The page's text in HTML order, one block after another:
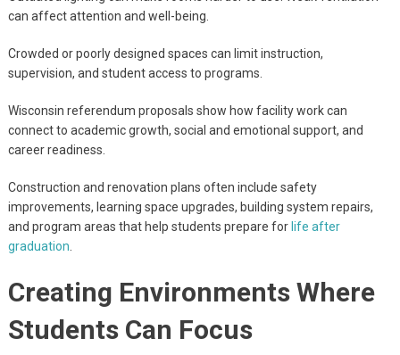
can affect attention and well-being.
Crowded or poorly designed spaces can limit instruction,
supervision, and student access to programs.
Wisconsin referendum proposals show how facility work can
connect to academic growth, social and emotional support, and
career readiness.
Construction and renovation plans often include safety
improvements, learning space upgrades, building system repairs,
and program areas that help students prepare for life after
graduation.
Creating Environments Where
Students Can Focus